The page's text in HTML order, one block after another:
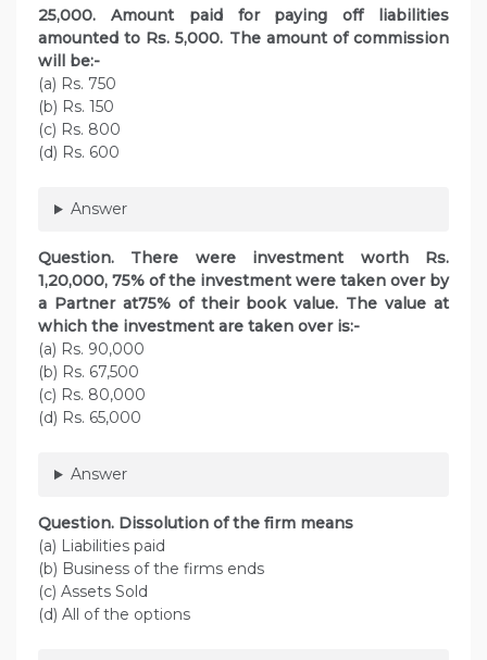
25,000. Amount paid for paying off liabilities
amounted to Rs. 5,000. The amount of commission
will be:-
(a) Rs. 750
(b) Rs. 150
(c) Rs. 800
(d) Rs. 600
Answer
Question. There were investment worth Rs.
1,20,000, 75% of the investment were taken over by
a Partner at75% of their book value. The value at
which the investment are taken over is:-
(a) Rs. 90,000
(b) Rs. 67,500
(c) Rs. 80,000
(d) Rs. 65,000
Answer
Question. Dissolution of the firm means
(a) Liabilities paid
(b) Business of the firms ends
(c) Assets Sold
(d) All of the options